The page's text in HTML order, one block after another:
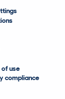
use
compliance